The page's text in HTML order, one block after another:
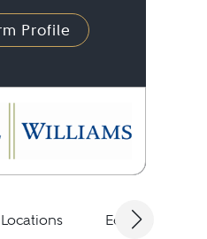
Profile
Locations Education